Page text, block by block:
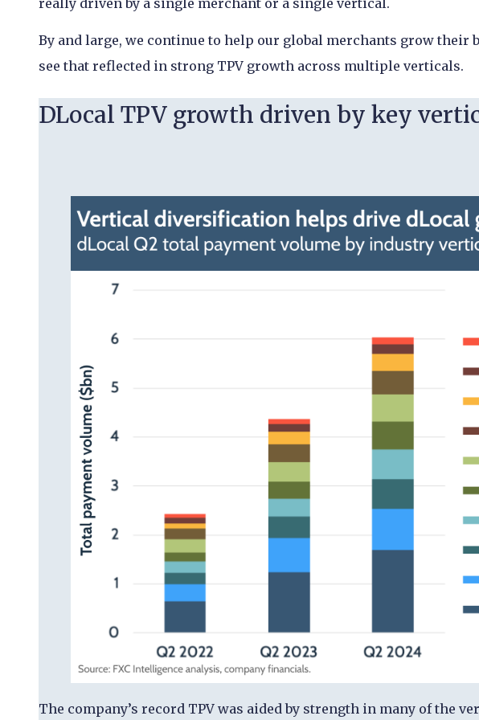
really driven by a single merchant or a single vertical.
By and large, we continue to help our global merchants grow their
see that reflected in strong TPV growth across multiple verticals.
DLocal TPV growth driven by key
The company’s record TPV was aided by strength in many of the